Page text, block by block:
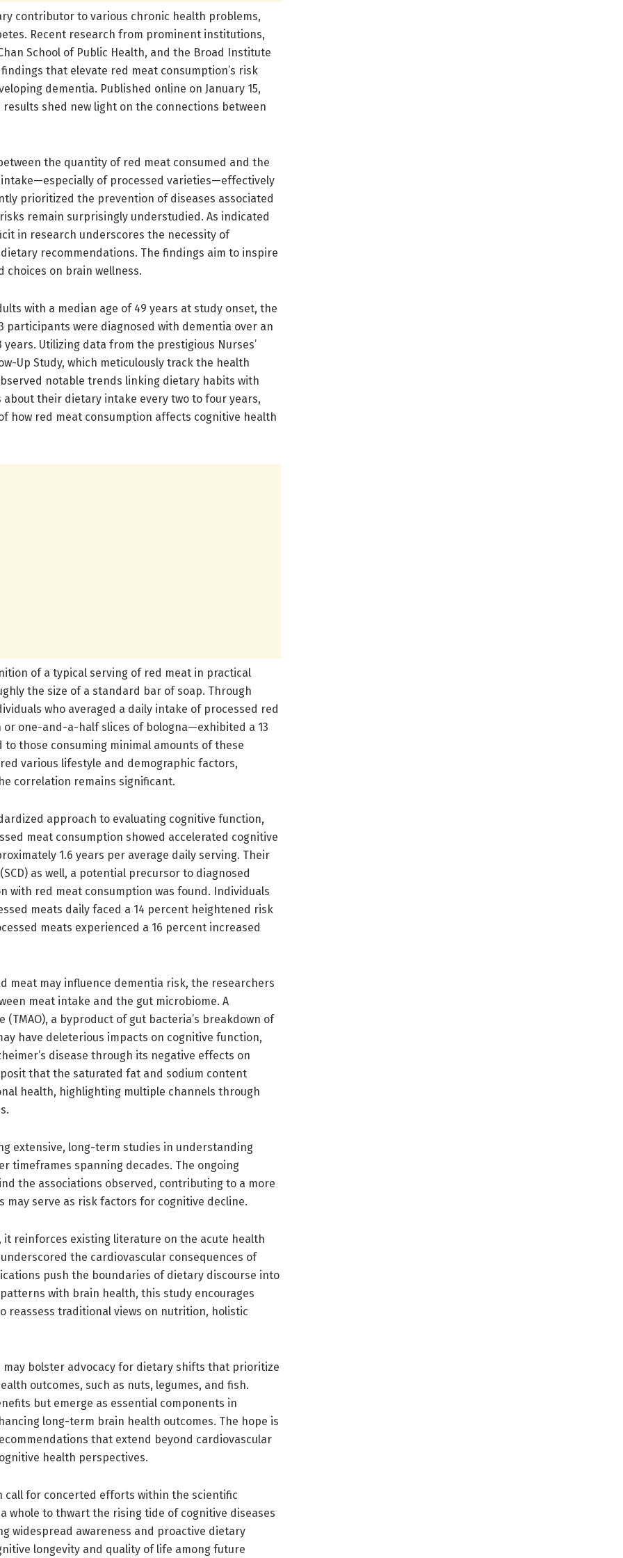
contributor to various chronic health problems,
Recent research from prominent institutions,
School of Public Health, and the Broad Institute
that elevate red meat consumption’s risk
dementia. Published online on January 15,
shed new light on the connections between
the quantity of red meat consumed and the
of processed varieties—effectively
prioritized the prevention of diseases associated
remain surprisingly understudied. As indicated
in research underscores the necessity of
recommendations. The findings aim to inspire
on brain wellness.
with a median age of 49 years at study onset, the
participants were diagnosed with dementia over an
Utilizing data from the prestigious Nurses’
Up Study, which meticulously track the health
notable trends linking dietary habits with
their dietary intake every two to four years,
how red meat consumption affects cognitive health
of a typical serving of red meat in practical
the size of a standard bar of soap. Through
who averaged a daily intake of processed red
one-and-a-half slices of bologna—exhibited a 13
those consuming minimal amounts of these
various lifestyle and demographic factors,
correlation remains significant.
approach to evaluating cognitive function,
meat consumption showed accelerated cognitive
1.6 years per average daily serving. Their
as well, a potential precursor to diagnosed
with red meat consumption was found. Individuals
meats daily faced a 14 percent heightened risk
meats experienced a 16 percent increased
meat may influence dementia risk, the researchers
meat intake and the gut microbiome. A
a byproduct of gut bacteria’s breakdown of
have deleterious impacts on cognitive function,
disease through its negative effects on
that the saturated fat and sodium content
health, highlighting multiple channels through
extensive, long-term studies in understanding
timeframes spanning decades. The ongoing
the associations observed, contributing to a more
serve as risk factors for cognitive decline.
reinforces existing literature on the acute health
the cardiovascular consequences of
push the boundaries of dietary discourse into
with brain health, this study encourages
reassess traditional views on nutrition, holistic
bolster advocacy for dietary shifts that prioritize
outcomes, such as nuts, legumes, and fish.
but emerge as essential components in
long-term brain health outcomes. The hope is
that extend beyond cardiovascular
health perspectives.
call for concerted efforts within the scientific
whole to thwart the rising tide of cognitive diseases
widespread awareness and proactive dietary
longevity and quality of life among future